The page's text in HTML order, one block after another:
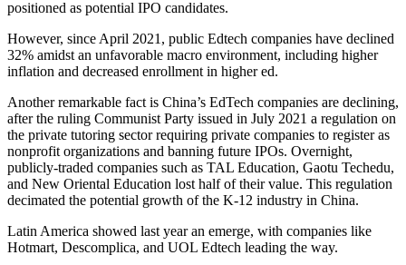
positioned as potential IPO candidates.
However, since April 2021, public Edtech companies have declined
32% amidst an unfavorable macro environment, including higher
inflation and decreased enrollment in higher ed.
Another remarkable fact is China’s EdTech companies are declining,
after the ruling Communist Party issued in July 2021 a regulation on
the private tutoring sector requiring private companies to register as
nonprofit organizations and banning future IPOs. Overnight,
publicly-traded companies such as TAL Education, Gaotu Techedu,
and New Oriental Education lost half of their value. This regulation
decimated the potential growth of the K-12 industry in China.
Latin America showed last year an emerge, with companies like
Hotmart, Descomplica, and UOL Edtech leading the way.